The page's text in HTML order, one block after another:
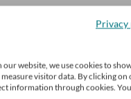
website, we use cookies to
visitor data. By clicking on
information through cookies.